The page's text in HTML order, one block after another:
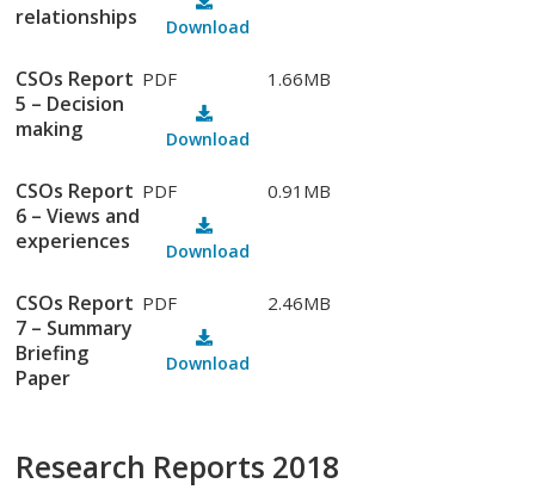
relationships
Download
CSOs Report
5 – Decision
making
PDF 1.66MB
Download
CSOs Report
6 – Views and
experiences
PDF 0.91MB
Download
CSOs Report
7 – Summary
Briefing
Paper
PDF 2.46MB
Download
Research Reports 2018